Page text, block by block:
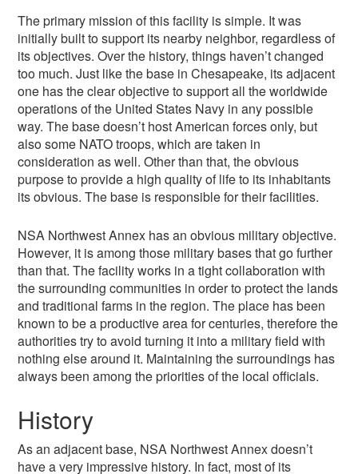
The primary mission of this facility is simple. It was
initially built to support its nearby neighbor, regardless of
its objectives. Over the history, things haven’t changed
too much. Just like the base in Chesapeake, its adjacent
one has the clear objective to support all the worldwide
operations of the United States Navy in any possible
way. The base doesn’t host American forces only, but
also some NATO troops, which are taken in
consideration as well. Other than that, the obvious
purpose to provide a high quality of life to its inhabitants
its obvious. The base is responsible for their facilities.
NSA Northwest Annex has an obvious military objective.
However, it is among those military bases that go further
than that. The facility works in a tight collaboration with
the surrounding communities in order to protect the lands
and traditional farms in the region. The place has been
known to be a productive area for centuries, therefore the
authorities try to avoid turning it into a military field with
nothing else around it. Maintaining the surroundings has
always been among the priorities of the local officials.
History
As an adjacent base, NSA Northwest Annex doesn’t
have a very impressive history. In fact, most of its